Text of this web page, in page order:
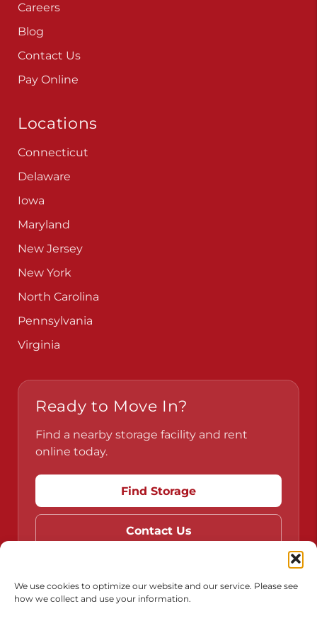
We use cookies to optimize our website and our service. Please see
how we collect and use your information.
Careers
Blog
Contact Us
Pay Online
Locations
Connecticut
Delaware
Iowa
Maryland
New Jersey
New York
North Carolina
Pennsylvania
Virginia
Ready to Move In?
Find a nearby storage facility and rent
online today.
Find Storage
Contact Us
Do Not Sell or Share My Personal Information